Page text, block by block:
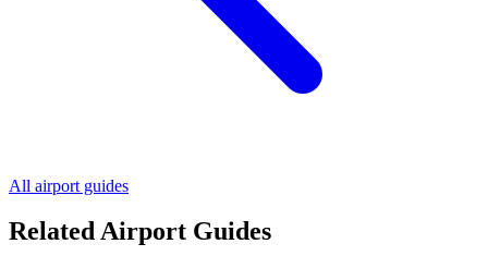
All airport guides
Related Airport Guides